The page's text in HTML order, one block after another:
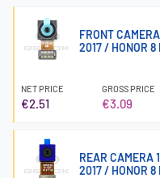
FRONT
2017 / HONOR
NET PRICE
€2.51
GROSS PRICE
€3.09
REAR CAMERA
2017 / HONOR